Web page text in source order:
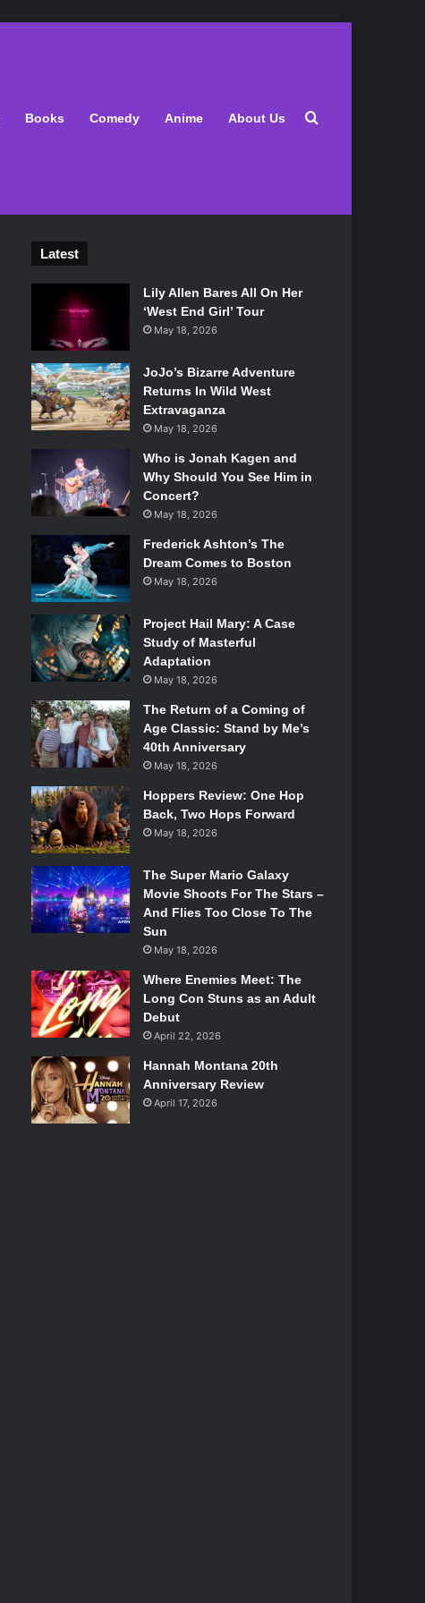
Books Comedy Anime About Us Search for
Latest
Lily Allen Bares All On Her
‘West End Girl’ Tour
May 18, 2026
JoJo’s Bizarre Adventure
Returns In Wild West
Extravaganza
May 18, 2026
Who is Jonah Kagen and
Why Should You See Him in
Concert?
May 18, 2026
Frederick Ashton’s The
Dream Comes to Boston
May 18, 2026
Project Hail Mary: A Case
Study of Masterful
Adaptation
May 18, 2026
The Return of a Coming of
Age Classic: Stand by Me’s
40th Anniversary
May 18, 2026
Hoppers Review: One Hop
Back, Two Hops Forward
May 18, 2026
The Super Mario Galaxy
Movie Shoots For The Stars –
And Flies Too Close To The
Sun
May 18, 2026
Where Enemies Meet: The
Long Con Stuns as an Adult
Debut
April 22, 2026
Hannah Montana 20th
Anniversary Review
April 17, 2026